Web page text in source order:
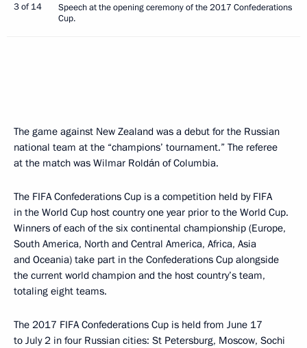
3 of 14
Speech at the opening ceremony of the 2017 Confederations
Cup.
The game against New Zealand was a debut for the Russian
national team at the “champions’ tournament.” The referee
at the match was Wilmar Roldán of Columbia.
The FIFA Confederations Cup is a competition held by FIFA
in the World Cup host country one year prior to the World Cup.
Winners of each of the six continental championship (Europe,
South America, North and Central America, Africa, Asia
and Oceania) take part in the Confederations Cup alongside
the current world champion and the host country’s team,
totaling eight teams.
The 2017 FIFA Confederations Cup is held from June 17
to July 2 in four Russian cities: St Petersburg, Moscow, Sochi